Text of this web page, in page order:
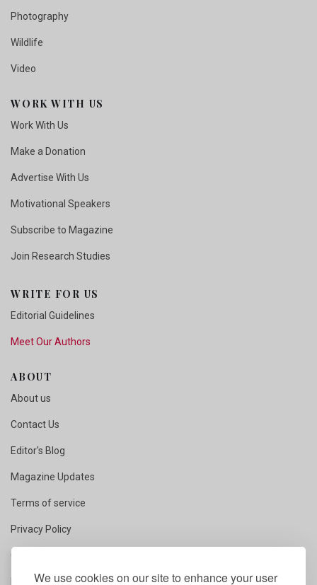
We use cookies on our site to enhance your user
Photography
Wildlife
Video
WORK WITH US
Work With Us
Make a Donation
Advertise With Us
Motivational Speakers
Subscribe to Magazine
Join Research Studies
WRITE FOR US
Editorial Guidelines
Meet Our Authors
ABOUT
About us
Contact Us
Editor's Blog
Magazine Updates
Terms of service
Privacy Policy
Copyright Notice
Fact Checking